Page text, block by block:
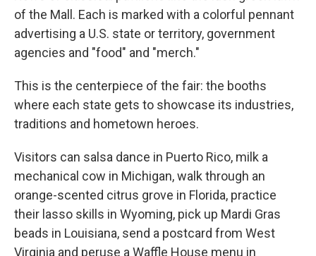
of the Mall. Each is marked with a colorful pennant
advertising a U.S. state or territory, government
agencies and "food" and "merch."
This is the centerpiece of the fair: the booths
where each state gets to showcase its industries,
traditions and hometown heroes.
Visitors can salsa dance in Puerto Rico, milk a
mechanical cow in Michigan, walk through an
orange-scented citrus grove in Florida, practice
their lasso skills in Wyoming, pick up Mardi Gras
beads in Louisiana, send a postcard from West
Virginia and peruse a Waffle House menu in